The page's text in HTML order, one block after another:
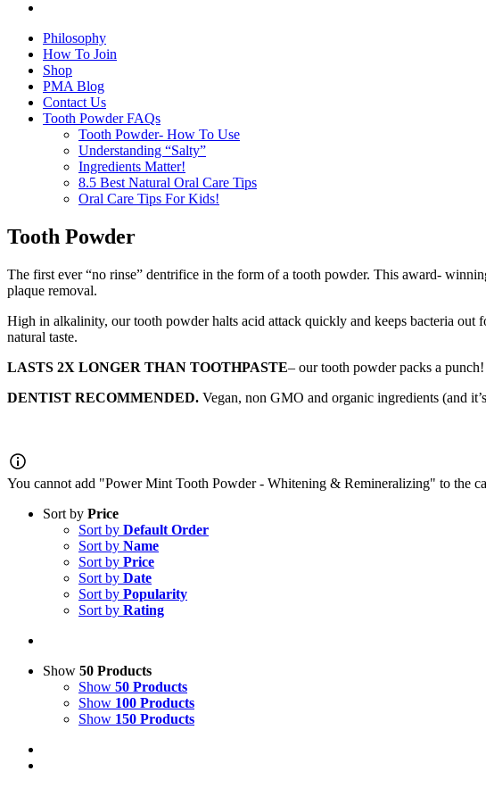
Philosophy
How To Join
Shop
PMA Blog
Contact Us
Tooth Powder FAQs
Tooth Powder- How To Use
Understanding “Salty”
Ingredients Matter!
8.5 Best Natural Oral Care Tips
Oral Care Tips For Kids!
Tooth Powder
The first ever “no rinse” dentrifice in the form of a tooth powder. This award-
plaque removal.
High in alkalinity, our tooth powder halts acid attack quickly and keeps bacteria out
natural taste.
LASTS 2X LONGER THAN TOOTHPASTE– our tooth powder packs a
DENTIST RECOMMENDED. Vegan, non GMO and organic ingredients (and
You cannot add "Power Mint Tooth Powder - Whitening & Remineralizing" to the
Sort by Price
Sort by Default Order
Sort by Name
Sort by Price
Sort by Date
Sort by Popularity
Sort by Rating
Show 50 Products
Show 50 Products
Show 100 Products
Show 150 Products